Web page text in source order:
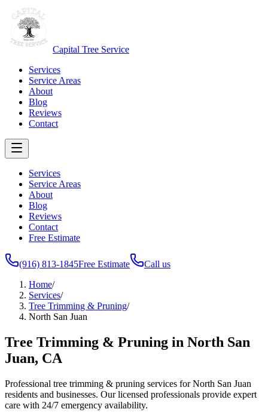
Capital Tree Service
Services
Service Areas
About
Blog
Reviews
Contact
Services
Service Areas
About
Blog
Reviews
Contact
Free Estimate
(916) 813-1845Free Estimate
Call us
Home/
Services/
Tree Trimming & Pruning/
North San Juan
Tree Trimming & Pruning in North San
Juan, CA
Professional tree trimming & pruning services forNorth San Juan
residents and businesses. Our licensed professionals provide expert
care with 24/7 emergency availability.